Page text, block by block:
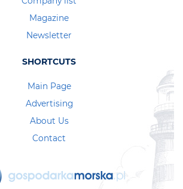
Magazine
Newsletter
SHORTCUTS
Main Page
Advertising
About Us
Contact